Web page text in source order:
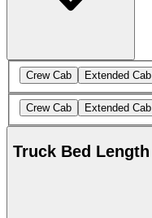
Crew Cab Extended Cab
Crew Cab Extended Cab
Truck Bed Length